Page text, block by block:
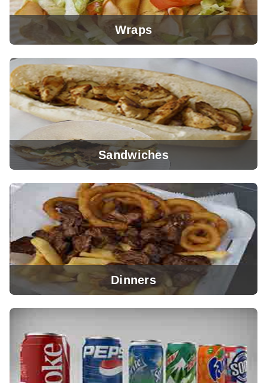
View Menu
Wraps
View Menu
Sandwiches
Dinners